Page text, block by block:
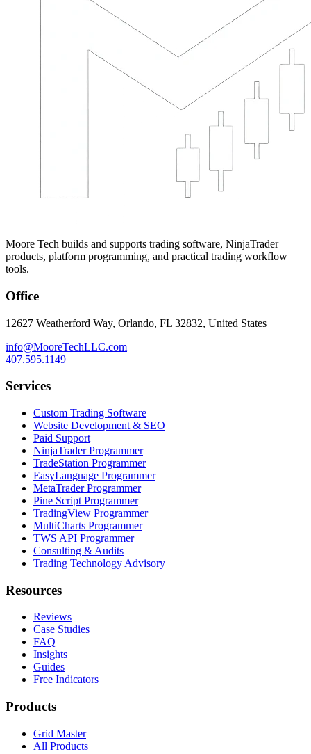
Moore Tech builds and supports trading software, NinjaTrader
products, platform programming, and practical trading workflow
tools.
Office
12627 Weatherford Way, Orlando, FL 32832, United States
info@MooreTechLLC.com
407.595.1149
Services
Custom Trading Software
Website Development & SEO
Paid Support
NinjaTrader Programmer
TradeStation Programmer
EasyLanguage Programmer
MetaTrader Programmer
Pine Script Programmer
TradingView Programmer
MultiCharts Programmer
TWS API Programmer
Consulting & Audits
Trading Technology Advisory
Resources
Reviews
Case Studies
FAQ
Insights
Guides
Free Indicators
Products
Grid Master
All Products